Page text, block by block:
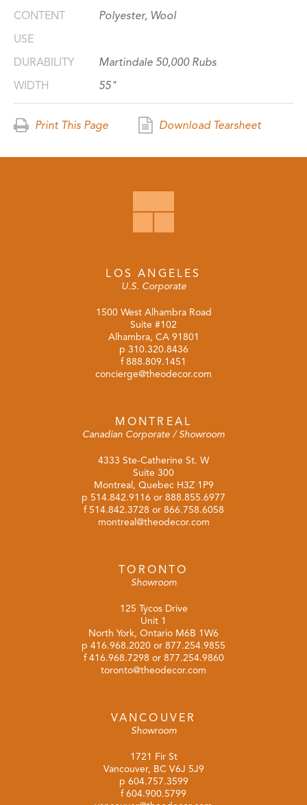
CONTENT
Polyester, Wool
USE
DURABILITY
Martindale 50,000 Rubs
WIDTH
55"
Print This Page Download Tearsheet
LOS ANGELES
U.S. Corporate
1500 West Alhambra Road
Suite #102
Alhambra, CA 91801
p 310.320.8436
f 888.809.1451
concierge@theodecor.com
MONTREAL
Canadian Corporate / Showroom
4333 Ste-Catherine St. W
Suite 300
Montreal, Quebec H3Z 1P9
p 514.842.9116 or 888.855.6977
f 514.842.3728 or 866.758.6058
montreal@theodecor.com
TORONTO
Showroom
125 Tycos Drive
Unit 1
North York, Ontario M6B 1W6
p 416.968.2020 or 877.254.9855
f 416.968.7298 or 877.254.9860
toronto@theodecor.com
VANCOUVER
Showroom
1721 Fir St
Vancouver, BC V6J 5J9
p 604.757.3599
f 604.900.5799